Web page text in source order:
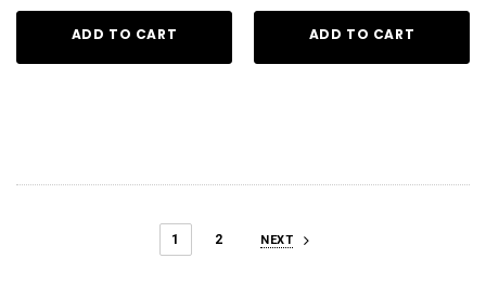
ADD TO CART ADD TO CART
1 2 NEXT